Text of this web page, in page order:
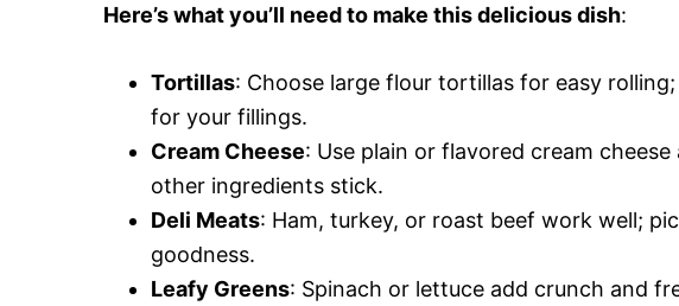
Here’s what you’ll need to make this delicious dish:
Tortillas: Choose large flour tortillas for easy
for your fillings.
Cream Cheese: Use plain or flavored cream
other ingredients stick.
Deli Meats: Ham, turkey, or roast beef work well;
goodness.
Leafy Greens: Spinach or lettuce add crunch and